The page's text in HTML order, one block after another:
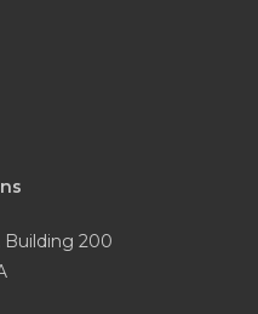
Building 200